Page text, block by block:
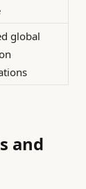
global
and